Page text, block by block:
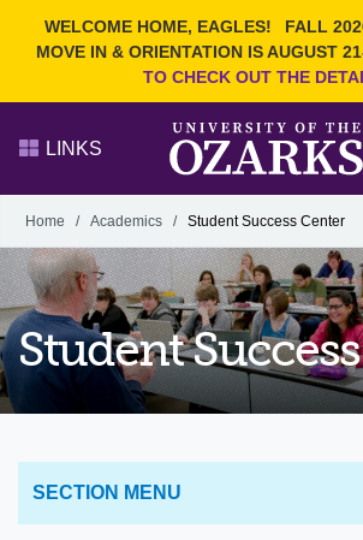
WELCOME HOME, EAGLES!
FALL
MOVE IN & ORIENTATION IS AUGUST
TO CHECK OUT THE
Search Ozarks.edu:
Narrow your search by content
DEGREES
EVENTS NEWS
FACULTY & STAFF
LINKS
Alumni
GIVE
Home / Academics / Student Success Center
Student
SECTION MENU